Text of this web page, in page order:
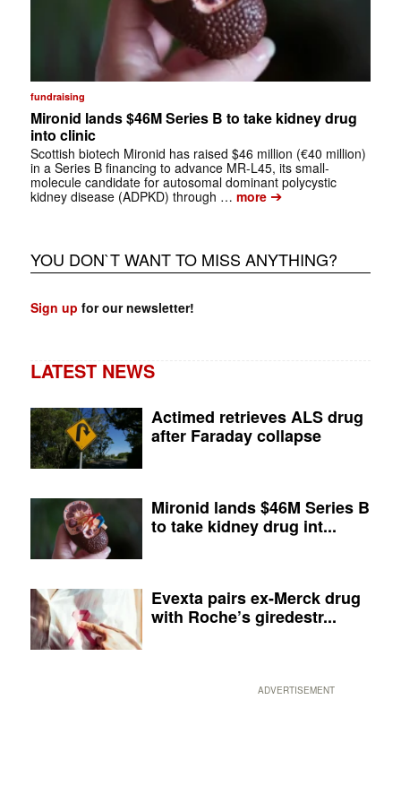
fundraising
Mironid lands $46M Series B to take kidney drug
into clinic
Scottish biotech Mironid has raised $46 million (€40 million)
in a Series B financing to advance MR-L45, its small-
molecule candidate for autosomal dominant polycystic
kidney disease (ADPKD) through … more➔
YOU DON`T WANT TO MISS ANYTHING?
Sign up for our newsletter!
LATEST NEWS
Actimed retrieves ALS drug
after Faraday collapse
Mironid lands $46M Series B
to take kidney drug int...
Evexta pairs ex-Merck drug
with Roche’s giredestr...
ADVERTISEMENT